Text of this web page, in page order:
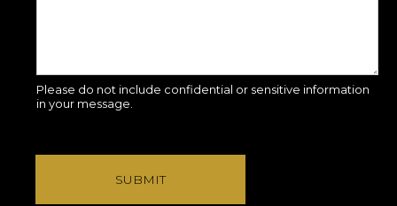
Please do not include confidential or sensitive information
in your message.
SUBMIT